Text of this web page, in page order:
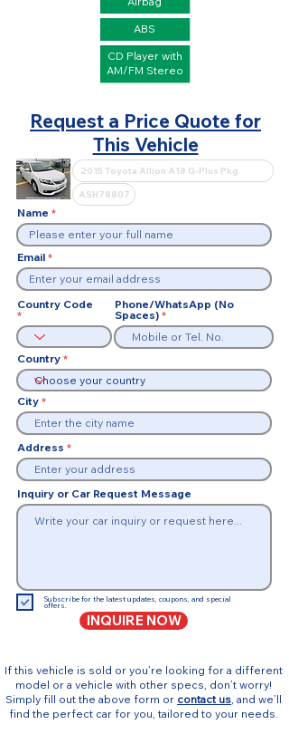
ABS
CD Player with
AM/FM Stereo
Request a Price Quote for
This Vehicle
Name
Email
Country Code
Phone/WhatsApp (No
Spaces)
Country
City
Address
Inquiry or Car Request Message
Subscribe for the latest updates, coupons, and special
offers.
INQUIRE NOW
If this vehicle is sold or you’re looking for a different
model or a vehicle with other specs, don’t worry!
Simply fill out the above form or contact us, and we’ll
find the perfect car for you, tailored to your needs.